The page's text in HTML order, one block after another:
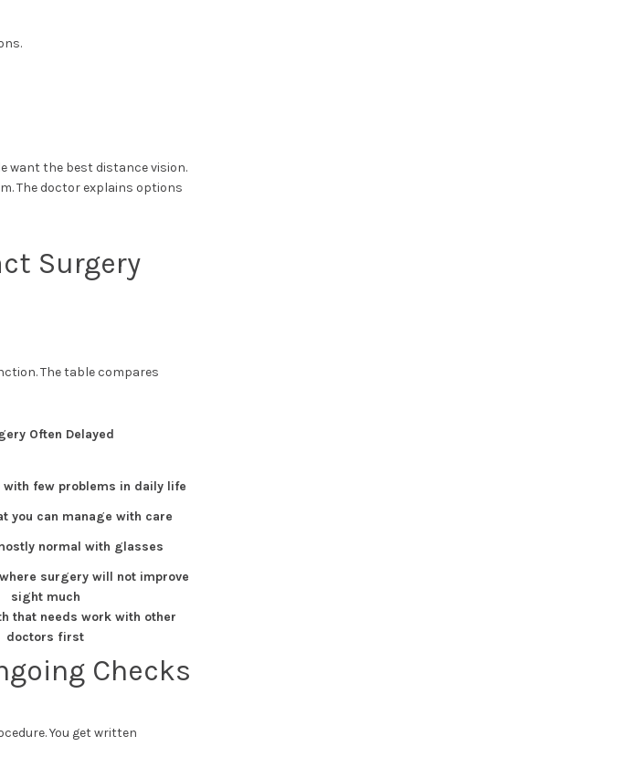
want the best distance vision.
The doctor explains options
Surgery
The table compares
Often Delayed
few problems in daily life
you can manage with care
normal with glasses
surgery will not improve
sight much
that needs work with other
doctors first
Checks
You get written